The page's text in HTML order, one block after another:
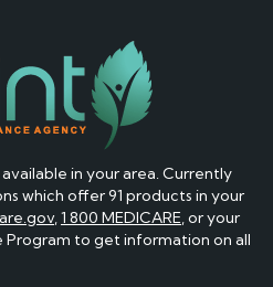
in your area. Currently
which offer 91 products in your
,1 800 MEDICARE, or your
Program to get information on all